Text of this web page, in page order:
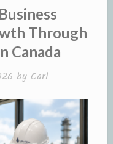
Through
Canada
by Carl